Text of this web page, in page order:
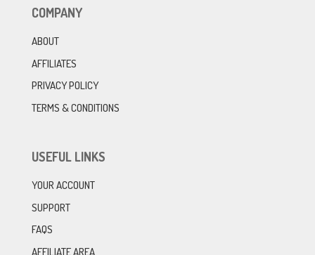
COMPANY
ABOUT
AFFILIATES
PRIVACY POLICY
TERMS & CONDITIONS
USEFUL LINKS
YOUR ACCOUNT
SUPPORT
FAQS
AFFILIATE AREA